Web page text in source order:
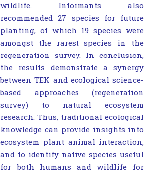
wildlife. Informants also
recommended 27 species for future
planting, of which 19 species were
amongst the rarest species in the
regeneration survey. In conclusion,
the results demonstrate a synergy
between TEK and ecological science-
based approaches (regeneration
survey) to natural ecosystem
research. Thus, traditional ecological
knowledge can provide insights into
ecosystem–plant–animal interaction,
and to identify native species useful
for both humans and wildlife for